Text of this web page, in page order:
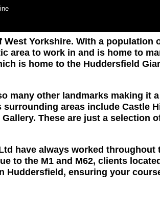
Yorkshire. With a population
area to work in and is home to
is home to the Huddersfield
many other landmarks making it
areas include Castle
These are just a selection
have always worked
to the M1 and M62, clients
ensuring your